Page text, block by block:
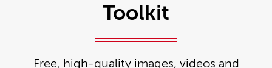
Toolkit
Free, high-quality images, videos and